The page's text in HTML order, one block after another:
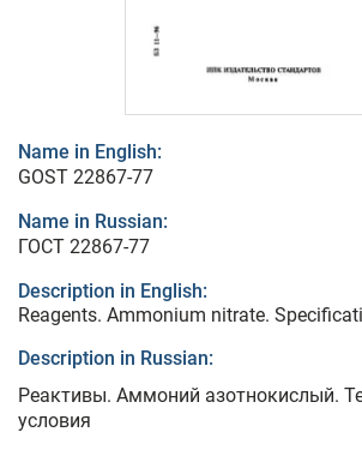
Name in English:
GOST 22867-77
Name in Russian:
ГОСТ 22867-77
Description in English:
Reagents. Ammonium nitrate.
Description in Russian:
Реактивы. Аммоний азотнокислый.
условия